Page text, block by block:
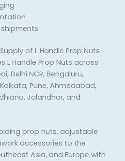
of L Handle Prop Nuts
L Handle Prop Nuts across
Delhi NCR, Bengaluru,
Pune, Ahmedabad,
Jalandhar, and
prop nuts, adjustable
accessories to the
Asia, and Europe with